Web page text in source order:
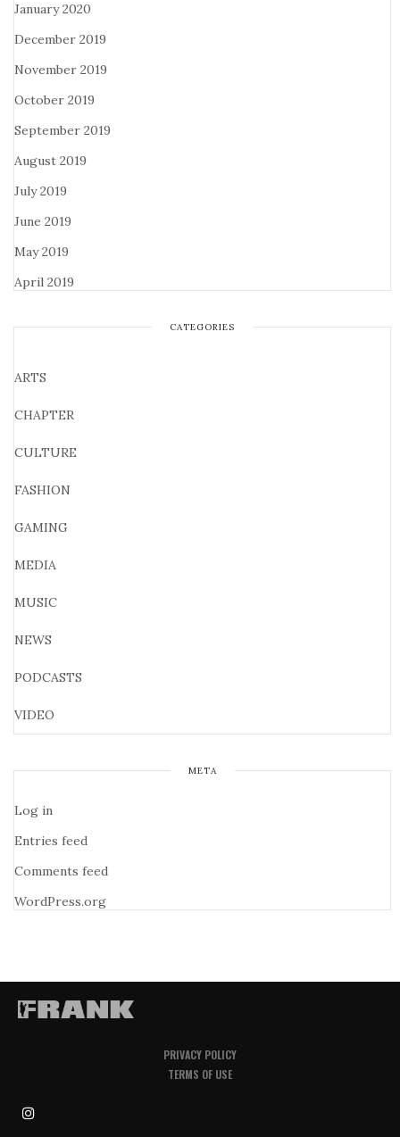
January 2020
December 2019
November 2019
October 2019
September 2019
August 2019
July 2019
June 2019
May 2019
April 2019
CATEGORIES
ARTS
CHAPTER
CULTURE
FASHION
GAMING
MEDIA
MUSIC
NEWS
PODCASTS
VIDEO
META
Log in
Entries feed
Comments feed
WordPress.org
PRIVACY POLICY
TERMS OF USE